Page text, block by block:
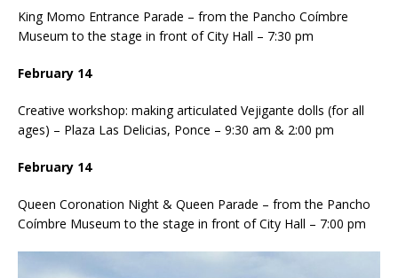
King Momo Entrance Parade – from the Pancho Coímbre
Museum to the stage in front of City Hall – 7:30 pm
February 14
Creative workshop: making articulated Vejigante dolls (for all
ages) – Plaza Las Delicias, Ponce – 9:30 am & 2:00 pm
February 14
Queen Coronation Night & Queen Parade – from the Pancho
Coímbre Museum to the stage in front of City Hall – 7:00 pm